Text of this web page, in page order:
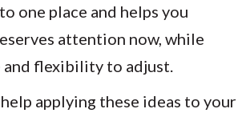
one place and helps you
attention now, while
flexibility to adjust.
applying these ideas to your